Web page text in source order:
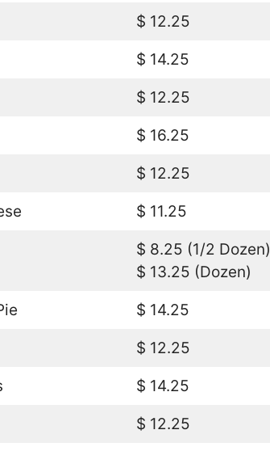
$ 12.25
$ 14.25
$ 12.25
$ 16.25
$ 12.25
$ 11.25
$ 8.25 (1/2 Dozen)
$ 13.25 (Dozen)
$ 14.25
$ 12.25
$ 14.25
$ 12.25